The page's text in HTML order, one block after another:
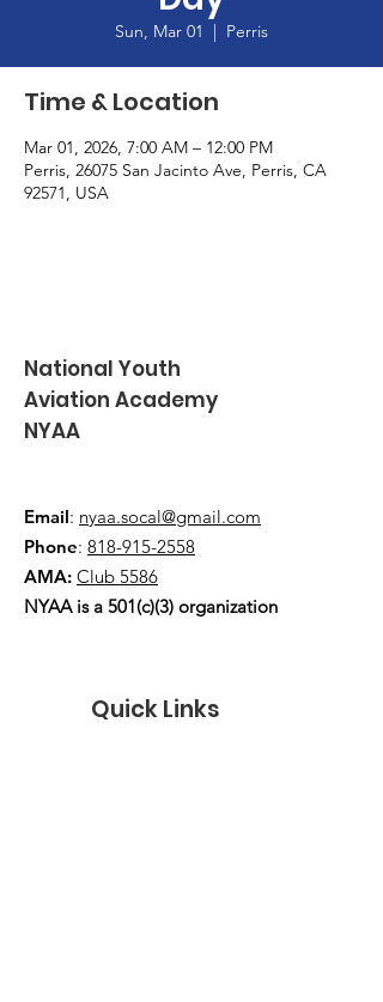
Sun, Mar 01
  |
Perris
Time & Location
Mar 01, 2026, 7:00 AM – 12:00 PM
Perris, 26075 San Jacinto Ave, Perris, CA
92571, USA
National Youth
Aviation Academy
NYAA
Email: nyaa.socal@gmail.com
Phone: 818-915-2558
AMA: Club 5586
NYAA is a 501(c)(3) organization
Quick Links